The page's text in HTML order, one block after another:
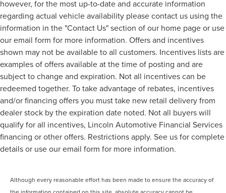
however, for the most up-to-date and accurate information
regarding actual vehicle availability please contact us using the
information in the "Contact Us" section of our home page or use
our email form for more information. Offers and incentives
shown may not be available to all customers. Incentives lists are
examples of offers available at the time of posting and are
subject to change and expiration. Not all incentives can be
redeemed together. To take advantage of rebates, incentives
and/or financing offers you must take new retail delivery from
dealer stock by the expiration date noted. Not all buyers will
qualify for all incentives, Lincoln Automotive Financial Services
financing or other offers. Restrictions apply. See us for complete
details or use our email form for more information.
Although every reasonable effort has been made to ensure the accuracy of